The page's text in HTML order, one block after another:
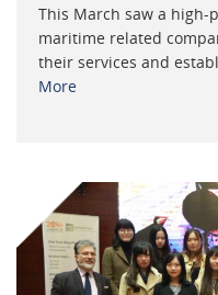
This March saw a
maritime related
their services and
More